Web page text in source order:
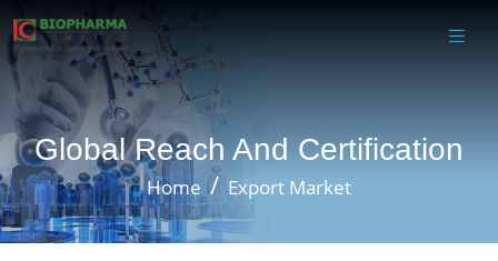
Global Reach And Certification
Home Export Market